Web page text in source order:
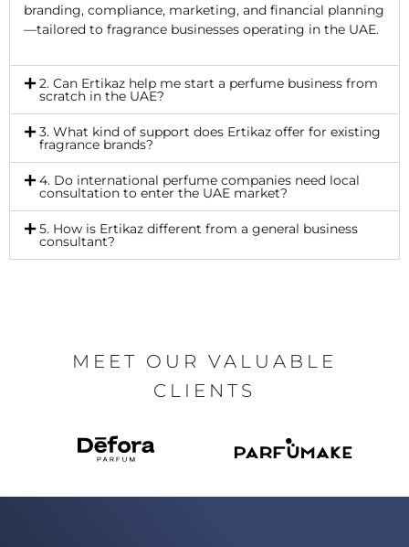
branding, compliance, marketing, and financial planning
—tailored to fragrance businesses operating in the UAE.
2. Can Ertikaz help me start a perfume business from
scratch in the UAE?
3. What kind of support does Ertikaz offer for existing
fragrance brands?
4. Do international perfume companies need local
consultation to enter the UAE market?
5. How is Ertikaz different from a general business
consultant?
MEET OUR VALUABLE
CLIENTS